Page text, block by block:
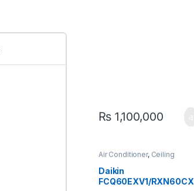
₨1,100,000
Air Conditioner, Ceiling
Daikin
FCQ60EXV1/RXN60CX